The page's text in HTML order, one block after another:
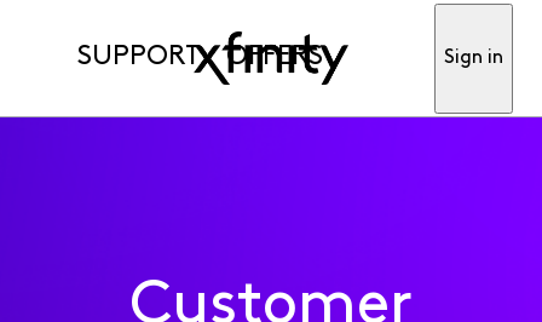
SUPPORT OFFERS Sign in
Customer